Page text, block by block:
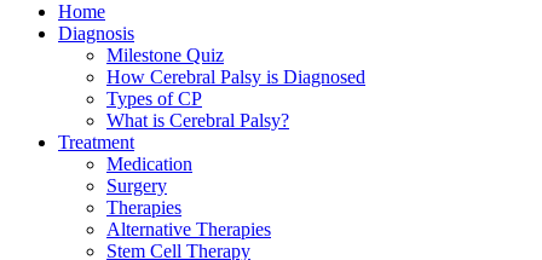
Home
Diagnosis
Milestone Quiz
How Cerebral Palsy is Diagnosed
Types of CP
What is Cerebral Palsy?
Treatment
Medication
Surgery
Therapies
Alternative Therapies
Stem Cell Therapy